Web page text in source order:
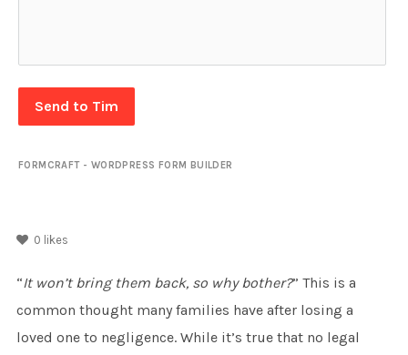
Send to Tim
FORMCRAFT - WORDPRESS FORM BUILDER
0 likes
“It won’t bring them back, so why bother?” This is a
common thought many families have after losing a
loved one to negligence. While it’s true that no legal